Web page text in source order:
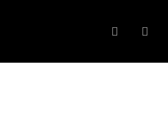
account